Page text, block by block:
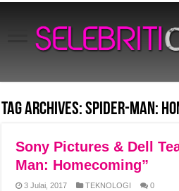
Tag Archives:Spider-Man:
Sony Pictures & Dell
Man: Homecoming”
3 Julai, 2017 TEKNOLOGI 0